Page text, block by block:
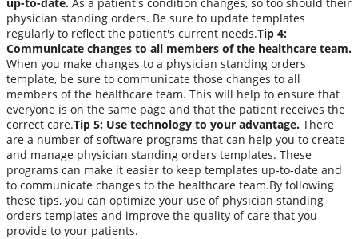
physician standing orders. Be sure to update templates
regularly to reflect the patient's current needs.Tip 4:
Communicate changes to all members of the healthcare team.
When you make changes to a physician standing orders
template, be sure to communicate those changes to all
members of the healthcare team. This will help to ensure that
everyone is on the same page and that the patient receives the
correct care.Tip 5: Use technology to your advantage. There
are a number of software programs that can help you to create
and manage physician standing orders templates. These
programs can make it easier to keep templates up-to-date and
to communicate changes to the healthcare team.By following
these tips, you can optimize your use of physician standing
orders templates and improve the quality of care that you
provide to your patients.